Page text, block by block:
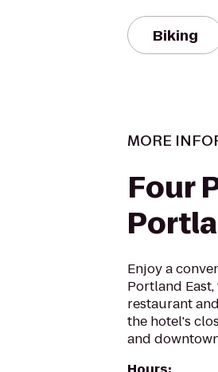
Biking
MORE
Four
Enjoy a
Portland
restaurant
the hotel's
and